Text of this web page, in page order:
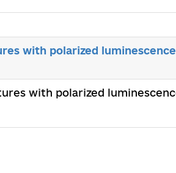
with polarized
with polarized